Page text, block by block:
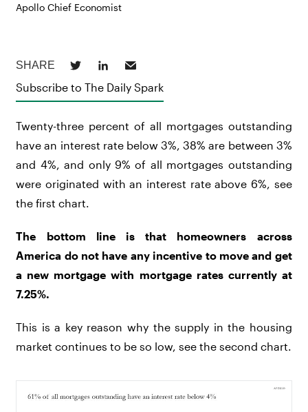
Apollo Chief Economist
Subscribe to The Daily Spark
Twenty-three percent of all mortgages outstanding
have an interest rate below 3%, 38% are between 3%
and 4%, and only 9% of all mortgages outstanding
were originated with an interest rate above 6%, see
the first chart.
The bottom line is that homeowners across
America do not have any incentive to move and get
a new mortgage with mortgage rates currently at
7.25%.
This is a key reason why the supply in the housing
market continues to be so low, see the second chart.